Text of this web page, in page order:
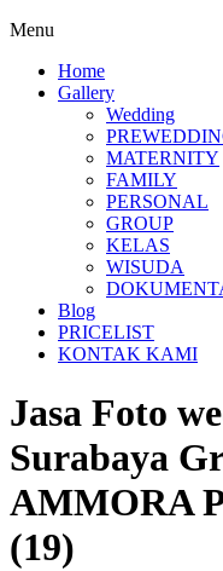
Menu
Home
Gallery
Wedding
MATERNITY
FAMILY
PERSONAL
GROUP
KELAS
WISUDA
Blog
PRICELIST
KONTAK KAMI
Jasa Foto
Surabaya
AMMORA
(19)